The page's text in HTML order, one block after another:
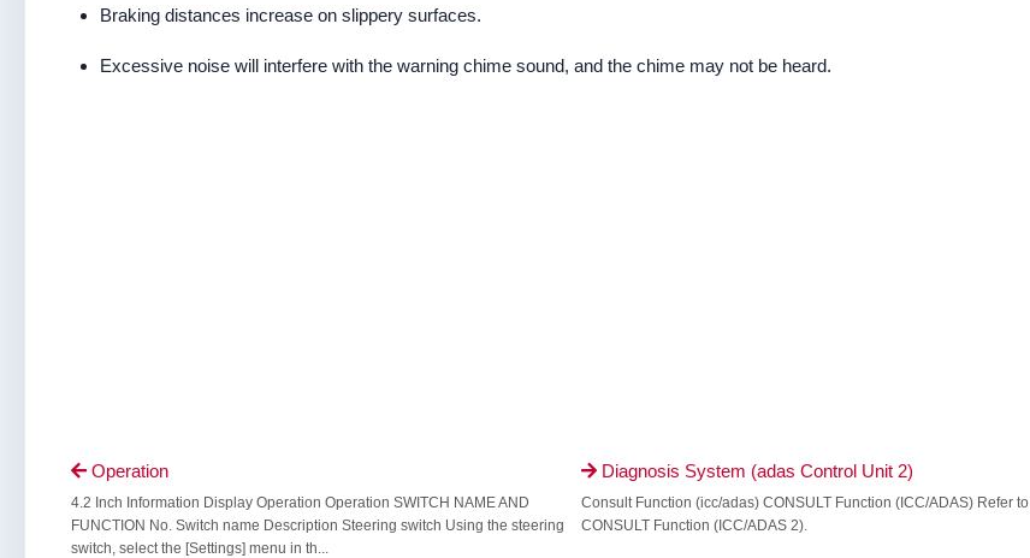
Braking distances increase on slippery surfaces.
Excessive noise will interfere with the warning chime sound, and the chime may not be heard.
Operation
4.2 Inch Information Display Operation Operation SWITCH NAME AND
FUNCTION No. Switch name Description Steering switch Using the steering
switch, select the [Settings] menu in th...
Diagnosis System (adas Control Unit 2)
Consult Function (icc/adas) CONSULT Function (ICC/ADAS) Refer to
CONSULT Function (ICC/ADAS 2).